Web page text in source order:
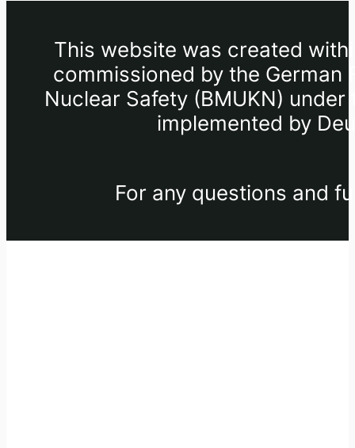
This website was created
commissioned by the German
Nuclear Safety (BMUKN)
implemented by
For any questions and